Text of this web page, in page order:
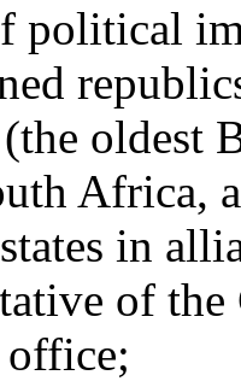
political
oldest
Africa,
in
of